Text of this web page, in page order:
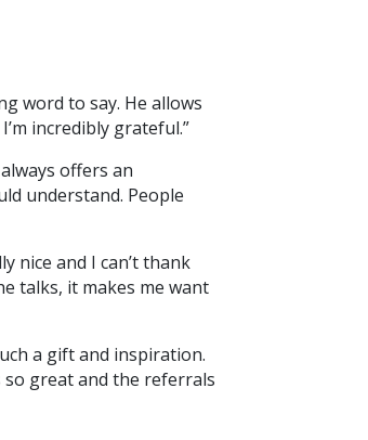
word to say. He allows
incredibly grateful.”
offers an
understand. People
nice and I can’t thank
talks, it makes me want
a gift and inspiration.
great and the referrals